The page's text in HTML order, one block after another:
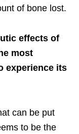
of bone lost.
effects of
most
experience its
can be put
to be the